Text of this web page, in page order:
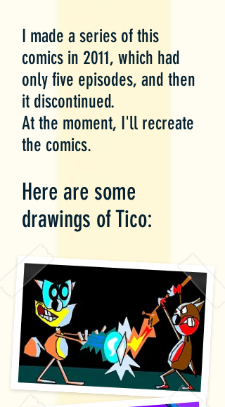
I made a series of this
comics in 2011, which had
only five episodes, and then
it discontinued.
At the moment, I'll recreate
the comics.
Here are some
drawings of Tico: